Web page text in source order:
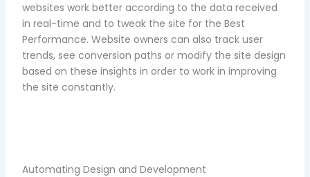
websites work better according to the data received
in real-time and to tweak the site for the Best
Performance. Website owners can also track user
trends, see conversion paths or modify the site design
based on these insights in order to work in improving
the site constantly.
Automating Design and Development